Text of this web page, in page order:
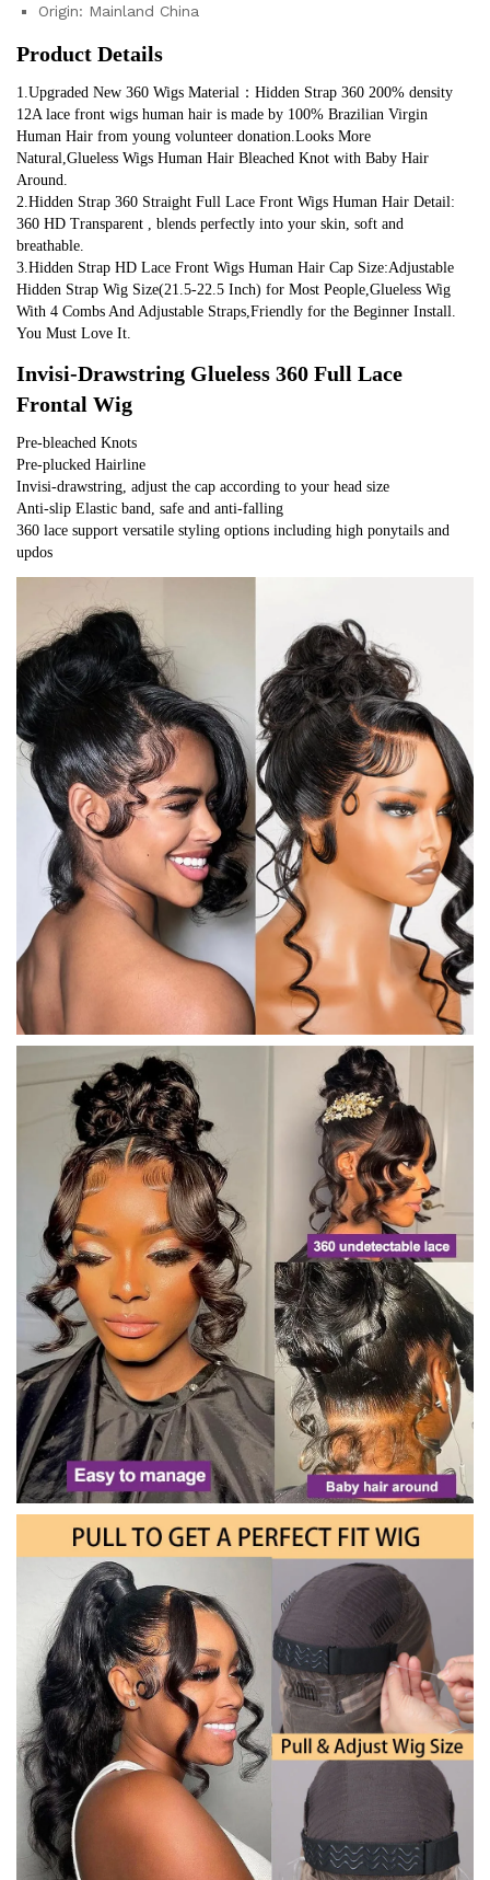
Origin: Mainland China
Product Details
1.Upgraded New 360 Wigs Material：Hidden Strap 360 200% density
12A lace front wigs human hair is made by 100% Brazilian Virgin
Human Hair from young volunteer donation.Looks More
Natural,Glueless Wigs Human Hair Bleached Knot with Baby Hair
Around.
2.Hidden Strap 360 Straight Full Lace Front Wigs Human Hair Detail:
360 HD Transparent , blends perfectly into your skin, soft and
breathable.
3.Hidden Strap HD Lace Front Wigs Human Hair Cap Size:Adjustable
Hidden Strap Wig Size(21.5-22.5 Inch) for Most People,Glueless Wig
With 4 Combs And Adjustable Straps,Friendly for the Beginner Install.
You Must Love It.
Invisi-Drawstring Glueless 360 Full Lace
Frontal Wig
Pre-bleached Knots
Pre-plucked Hairline
Invisi-drawstring, adjust the cap according to your head size
Anti-slip Elastic band, safe and anti-falling
360 lace support versatile styling options including high ponytails and
updos